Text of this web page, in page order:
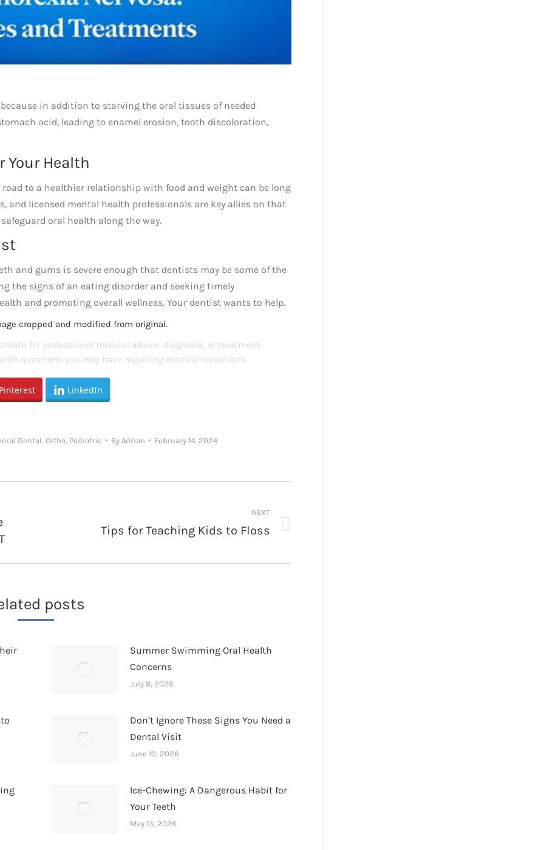
in addition to starving the oral tissues of needed
acid, leading to enamel erosion, tooth discoloration,
Your Health
to a healthier relationship with food and weight can be long
and licensed mental health professionals are key allies on that
oral health along the way.
and gums is severe enough that dentists may be some of the
the signs of an eating disorder and seeking timely
and promoting overall wellness. Your dentist wants to help.
cropped and modified from original.
for professional medical advice, diagnosis, or treatment.
questions you may have regarding medical conditions.
Pinterest LinkedIn
Dental ,Ortho Pediatric By Adrian February 14, 2024
NEXT
Tips for Teaching Kids to Floss
posts
Summer Swimming Oral Health
Concerns
July 8, 2026
Don’t Ignore These Signs You Need a
Dental Visit
June 10, 2026
Ice-Chewing: A Dangerous Habit for
Your Teeth
May 13, 2026